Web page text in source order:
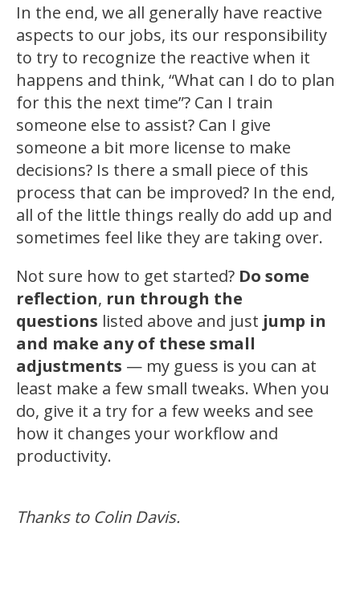
In the end, we all generally have reactive
aspects to our jobs, its our responsibility
to try to recognize the reactive when it
happens and think, “What can I do to plan
for this the next time”? Can I train
someone else to assist? Can I give
someone a bit more license to make
decisions? Is there a small piece of this
process that can be improved? In the end,
all of the little things really do add up and
sometimes feel like they are taking over.
Not sure how to get started? Do some
reflection, run through the
questions listed above and just jump in
and make any of these small
adjustments — my guess is you can at
least make a few small tweaks. When you
do, give it a try for a few weeks and see
how it changes your workflow and
productivity.
Thanks to Colin Davis.